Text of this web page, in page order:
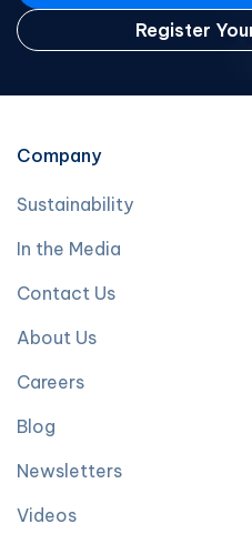
Register
Company
Sustainability
In the Media
Contact Us
About Us
Careers
Blog
Newsletters
Videos